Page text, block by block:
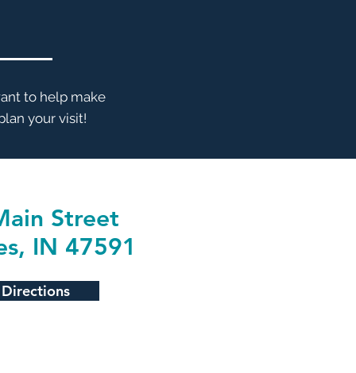
to help make
your visit!
Street
IN 47591